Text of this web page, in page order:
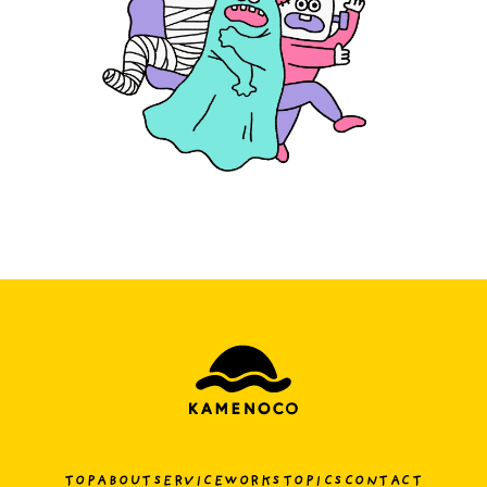
TOP ABOUT SERVICEWORKS TOPICS CONTACT